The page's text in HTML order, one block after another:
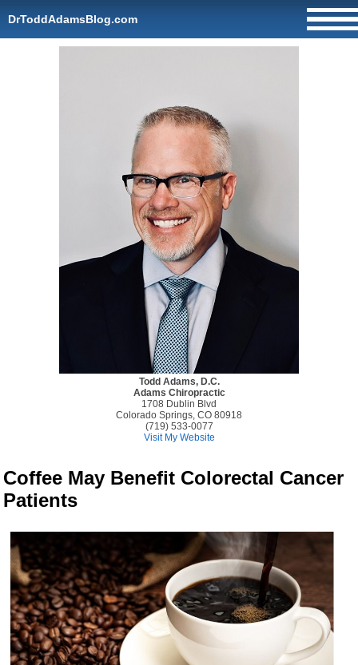
DrToddAdamsBlog.com
Todd Adams, D.C.
Adams Chiropractic
1708 Dublin Blvd
Colorado Springs, CO 80918
(719) 533-0077
Visit My Website
Coffee May Benefit Colorectal Cancer
Patients